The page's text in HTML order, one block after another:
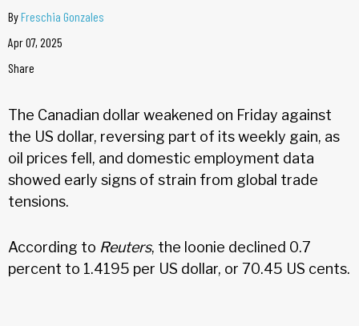
ByFreschia Gonzales
Apr 07, 2025
Share
The Canadian dollar weakened on Friday against
the US dollar, reversing part of its weekly gain, as
oil prices fell, and domestic employment data
showed early signs of strain from global trade
tensions.
According to Reuters, the loonie declined 0.7
percent to 1.4195 per US dollar, or 70.45 US cents.